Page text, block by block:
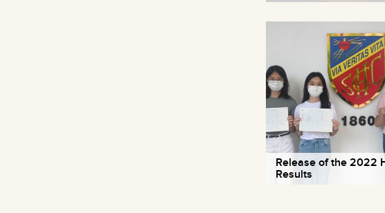
Release of the 2022
Results